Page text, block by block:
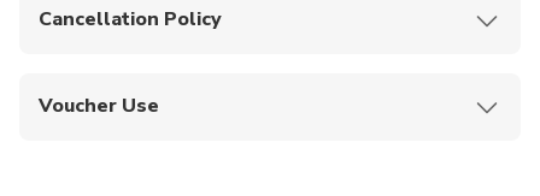
Cancellation Policy
Voucher Use